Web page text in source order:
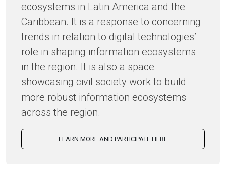
ecosystems in Latin America and the
Caribbean. It is a response to concerning
trends in relation to digital technologies’
role in shaping information ecosystems
in the region. It is also a space
showcasing civil society work to build
more robust information ecosystems
across the region.
LEARN MORE AND PARTICIPATE HERE